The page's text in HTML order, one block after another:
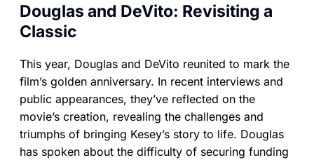
Douglas and DeVito: Revisiting a
Classic
This year, Douglas and DeVito reunited to mark the
film’s golden anniversary. In recent interviews and
public appearances, they’ve reflected on the
movie’s creation, revealing the challenges and
triumphs of bringing Kesey’s story to life. Douglas
has spoken about the difficulty of securing funding